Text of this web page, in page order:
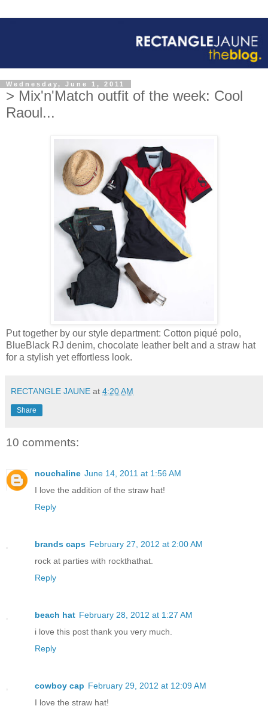
Wednesday, June 1, 2011
> Mix'n'Match outfit of the week: Cool
Raoul...
Put together by our style department: Cotton piqué polo,
BlueBlack RJ denim, chocolate leather belt and a straw hat
for a stylish yet effortless look.
RECTANGLE JAUNE at 4:20 AM
Share
10 comments:
nouchaline June 14, 2011 at 1:56 AM
I love the addition of the straw hat!
Reply
brands caps February 27, 2012 at 2:00 AM
rock at parties with rockthathat.
Reply
beach hat February 28, 2012 at 1:27 AM
i love this post thank you very much.
Reply
cowboy cap February 29, 2012 at 12:09 AM
I love the straw hat!